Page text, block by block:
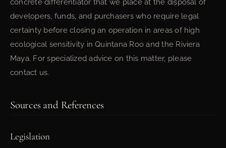
concrete differentiator that we place at the disposal of
developers, funds, and purchasers who require legal
certainty before closing an operation in areas of high
ecological sensitivity in Quintana Roo and the Riviera
Maya. For specialized advice on this matter, please
contact us.
Sources and References
Legislation